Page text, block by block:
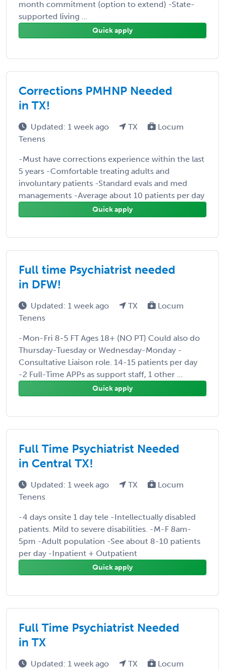
month commitment (option to extend) -State-
supported living ...
Quick apply
Corrections PMHNP Needed
in TX!
Updated: 1 week ago TX
Locum
Tenens
-Must have corrections experience within the last
5 years -Comfortable treating adults and
involuntary patients -Standard evals and med
managements -Average about 10 patients per day
Quick apply
Full time Psychiatrist needed
in DFW!
Updated: 1 week ago TX
Locum
Tenens
-Mon-Fri 8-5 FT Ages 18+ (NO PT) Could also do
Thursday-Tuesday or Wednesday-Monday -
Consultative Liaison role. 14-15 patients per day
-2 Full-Time APPs as support staff, 1 other ...
Quick apply
Full Time Psychiatrist Needed
in Central TX!
Updated: 1 week ago TX
Locum
Tenens
-4 days onsite 1 day tele -Intellectually disabled
patients. Mild to severe disabilities. -M-F 8am-
5pm -Adult population -See about 8-10 patients
per day -Inpatient + Outpatient
Quick apply
Full Time Psychiatrist Needed
in TX
Updated: 1 week ago TX
Locum